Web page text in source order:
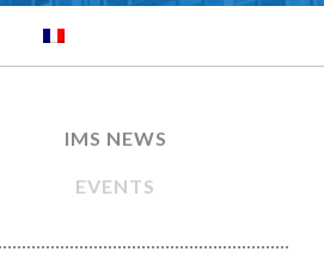
IMS NEWS
EVENTS